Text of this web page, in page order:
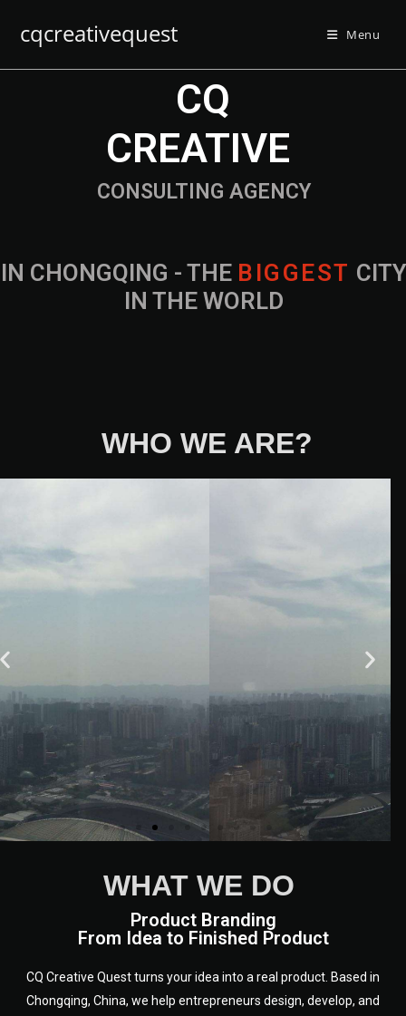
cqcreativequest Menu
IN CHONGQING - THE B IG G EST CITY
IN THE WORLD
CONSULTING AGENCY
CQ
CREATIVE
WHO WE ARE?
WHAT WE DO
Product Branding
From Idea to Finished Product
CQ Creative Quest turns your idea into a real product. Based in
Chongqing, China, we help entrepreneurs design, develop, and